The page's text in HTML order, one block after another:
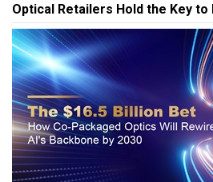
Optical Retailers Hold the Key